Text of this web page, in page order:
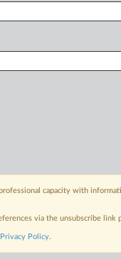
capacity with
via the unsubscribe
Privacy Policy.